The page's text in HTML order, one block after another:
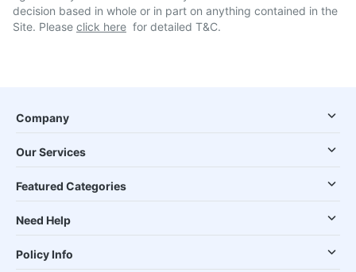
decision based in whole or in part on anything contained in the
Site. Please click here for detailed T&C.
Company
Our Services
Featured Categories
Need Help
Policy Info